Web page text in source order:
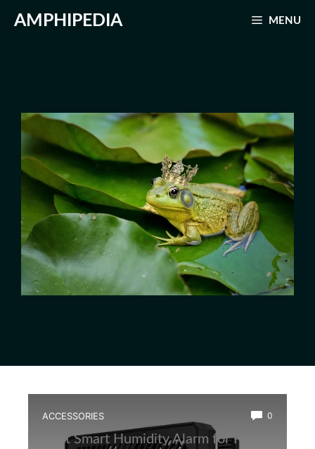
AMPHIPEDIA MENU
ACCESSORIES 0
Best Smart Humidity Alarm for Frog